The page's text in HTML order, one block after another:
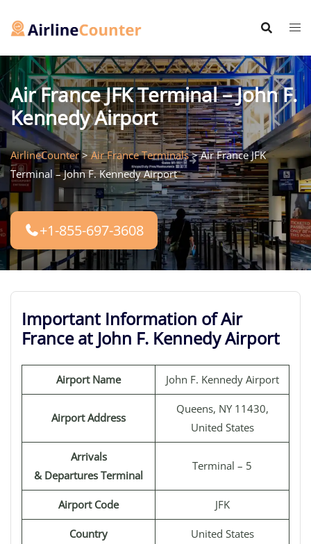
Air France JFK Terminal – John F.
Kennedy Airport
AirlineCounter>Air France Terminals>Air France JFK
Terminal – John F. Kennedy Airport
+1-855-697-3608
Important Information of Air
France at John F. Kennedy Airport
Airport Name John F. Kennedy Airport
Airport Address
Queens, NY 11430,
United States
Arrivals
& Departures Terminal
Terminal – 5
Airport Code JFK
Country United States